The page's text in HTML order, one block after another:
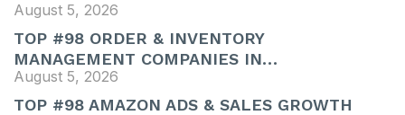
August 5, 2026
TOP #98 ORDER & INVENTORY
MANAGEMENT COMPANIES IN…
August 5, 2026
TOP #98 AMAZON ADS & SALES GROWTH